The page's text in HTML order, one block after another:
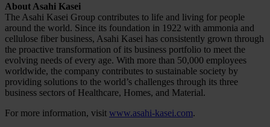
About Asahi Kasei
The Asahi Kasei Group contributes to life and living for people
around the world. Since its foundation in 1922 with ammonia and
cellulose fiber business, Asahi Kasei has consistently grown through
the proactive transformation of its business portfolio to meet the
evolving needs of every age. With more than 50,000 employees
worldwide, the company contributes to sustainable society by
providing solutions to the world’s challenges through its three
business sectors of Healthcare, Homes, and Material.
For more information, visit www.asahi-kasei.com.